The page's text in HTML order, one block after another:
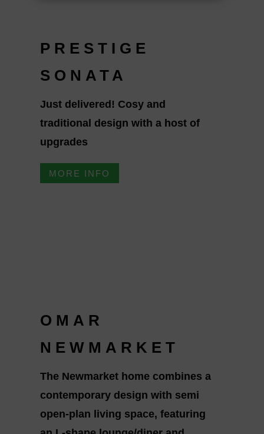
PRESTIGE
SONATA
Just delivered! Cosy and
traditional design with a host of
upgrades
MORE INFO
OMAR
NEWMARKET
The Newmarket home combines a
contemporary design with semi
open-plan living space, featuring